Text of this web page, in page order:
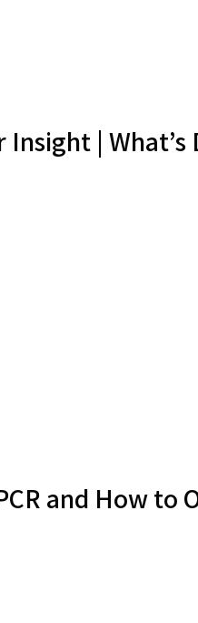
| What’s
and How to